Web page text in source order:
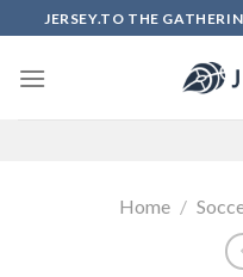
to
content
JERSEY.TO THE
Home /